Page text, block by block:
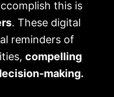
this is
. These digital
reminders of
compelling
making.